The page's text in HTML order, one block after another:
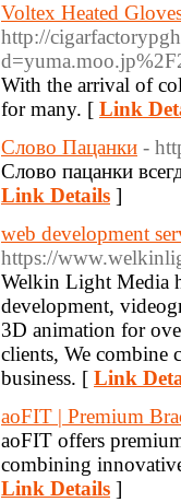
Voltex Heated
http://
With the arrival of
for many. [ Link
Слово Пацанки -
Слово пацанки
Link Details ]
web development
https://
Welkin Light Media
development,
3D animation for
clients, We combine
business. [ Link
aoFIT | Premium
aoFIT offers
combining
Link Details ]